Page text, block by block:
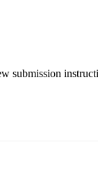
submission